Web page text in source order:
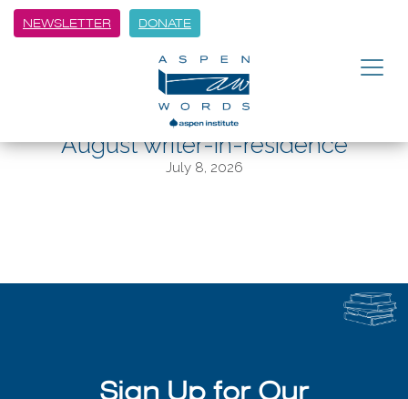
NEWSLETTER DONATE
A moment with Nepali poet
Samyak Shertok, Aspen Words’
August writer-in-residence
July 8, 2026
Sign Up for Our